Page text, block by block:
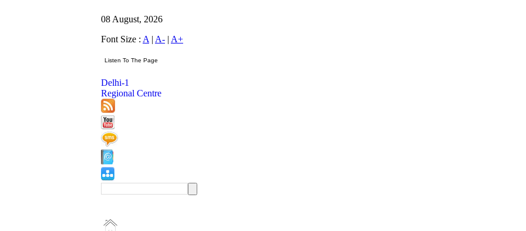
08 August, 2026
Font Size : A | A- | A+
Delhi-1
Regional Centre